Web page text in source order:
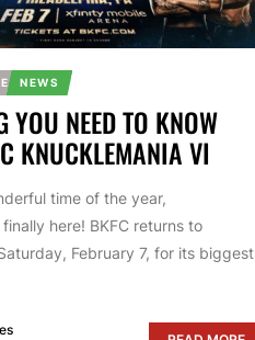
NEWS
YOU NEED TO KNOW
KNUCKLEMANIA VI
time of the year,
here! BKFC returns to
February 7, for its biggest